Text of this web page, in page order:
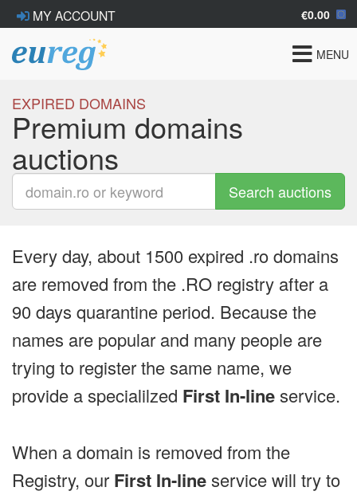
MY ACCOUNT €0.00
Toggle
MENU
EXPIRED DOMAINS
Premium domains
auctions
Search auctions
Every day, about 1500 expired .ro domains
are removed from the .RO registry after a
90 days quarantine period. Because the
names are popular and many people are
trying to register the same name, we
provide a specialilzed First In-lineservice.
When a domain is removed from the
Registry, our First In-lineservice will try to